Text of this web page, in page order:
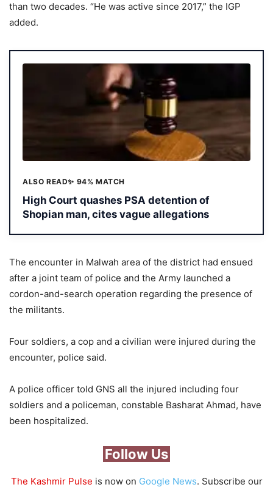
than two decades. “He was active since 2017,” the IGP
added.
ALSO READ✨ 94% MATCH
High Court quashes PSA detention of
Shopian man, cites vague allegations
The encounter in Malwah area of the district had ensued
after a joint team of police and the Army launched a
cordon-and-search operation regarding the presence of
the militants.
Four soldiers, a cop and a civilian were injured during the
encounter, police said.
A police officer told GNS all the injured including four
soldiers and a policeman, constable Basharat Ahmad, have
been hospitalized.
Follow Us
The Kashmir Pulse is now on Google News. Subscribe our